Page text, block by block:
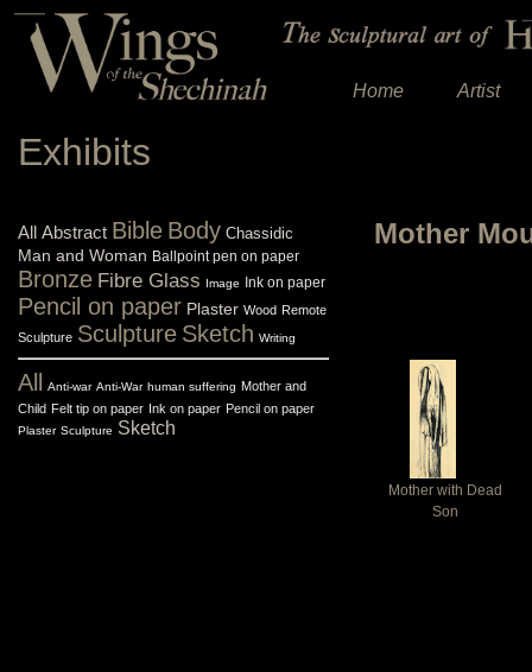
Home Artist
Exhibits
All Abstract Bible Body Chassidic
Man and Woman Ballpoint pen on paper
Bronze Fibre Glass Image Ink on paper
Pencil on paper Plaster Wood Remote
Sculpture Sculpture Sketch Writing
All Anti-war Anti-War human suffering Mother and
Child Felt tip on paper Ink on paper Pencil on paper
Plaster Sculpture Sketch
Mother
Mother with Dead
Son